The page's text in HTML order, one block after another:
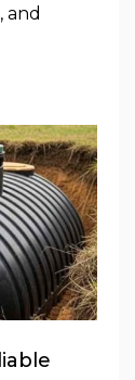
and